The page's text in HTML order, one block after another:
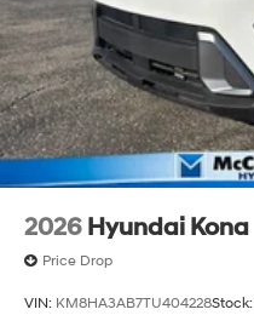
2026 Hyundai Kona
Price Drop
VIN: KM8HA3AB7TU404228Stock: